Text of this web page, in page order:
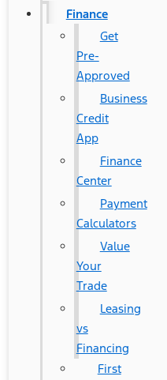
Finance
Get
Pre-
Approved
Business
Credit
App
Finance
Center
Payment
Calculators
Value
Your
Trade
Leasing
vs
Financing
First